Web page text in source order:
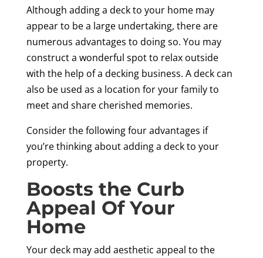
Although adding a deck to your home may
appear to be a large undertaking, there are
numerous advantages to doing so. You may
construct a wonderful spot to relax outside
with the help of a decking business. A deck can
also be used as a location for your family to
meet and share cherished memories.
Consider the following four advantages if
you’re thinking about adding a deck to your
property.
Boosts the Curb
Appeal Of Your
Home
Your deck may add aesthetic appeal to the